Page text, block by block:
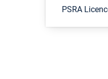
PSRA